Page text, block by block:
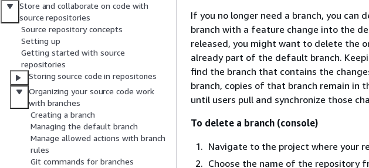
Store and collaborate on code with
source repositories
Source repository concepts
Setting up
Getting started with source
repositories
Storing source code in repositories
Organizing your source code work
with branches
Creating a branch
Managing the default branch
Manage allowed actions with branch
rules
Git commands for branches
If you no longer need a branch, you can
branch with a feature change into the
released, you might want to delete the
already part of the default branch.
find the branch that contains the
branch, copies of that branch remain in
until users pull and synchronize those
To delete a branch (console)
Navigate to the project where your
Choose the name of the repository